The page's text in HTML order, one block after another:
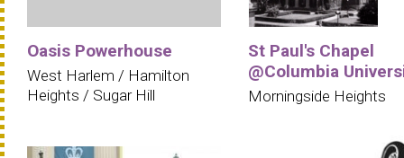
Oasis Powerhouse
West Harlem / Hamilton
Heights / Sugar Hill
St Paul's Chapel
@Columbia
Morningside Heights